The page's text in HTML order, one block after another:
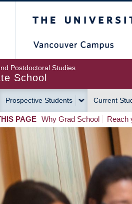
Postdoctoral Studies
School
Prospective Students Current
PAGE Why Grad School Reach